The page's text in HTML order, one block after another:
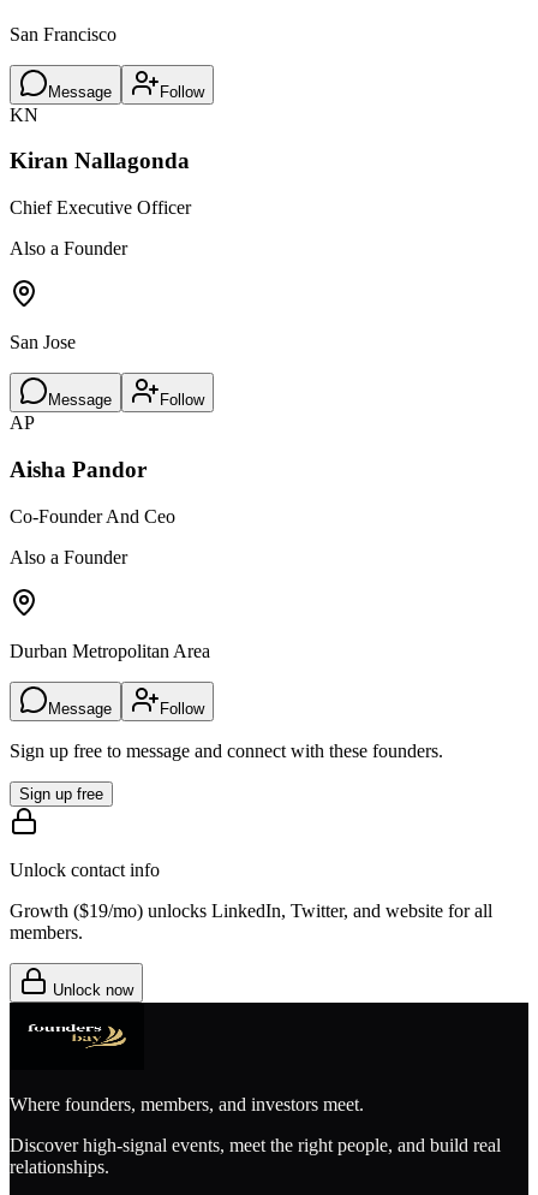
San Francisco
Message Follow
KN
Kiran Nallagonda
Chief Executive Officer
Also a Founder
San Jose
Message Follow
AP
Aisha Pandor
Co-Founder And Ceo
Also a Founder
Durban Metropolitan Area
Message Follow
Sign up free to message and connect with these founders.
Sign up free
Unlock contact info
Growth ($19/mo) unlocks LinkedIn, Twitter, and website for all
members.
Unlock now
Where founders, members, and investors meet.
Discover high-signal events, meet the right people, and build real
relationships.